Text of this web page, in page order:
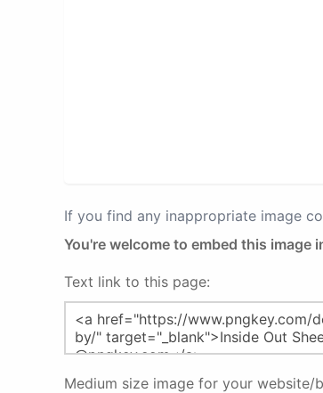
If you find any inappropriate image
You're welcome to embed this image
Text link to this page:
Medium size image for your website/